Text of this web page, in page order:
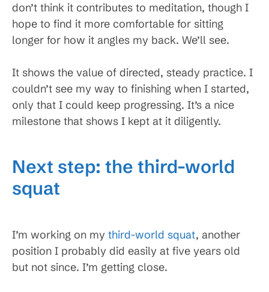
don’t think it contributes to meditation, though I
hope to find it more comfortable for sitting
longer for how it angles my back. We’ll see.
It shows the value of directed, steady practice. I
couldn’t see my way to finishing when I started,
only that I could keep progressing. It’s a nice
milestone that shows I kept at it diligently.
Next step: the third-world
squat
I’m working on my third-world squat, another
position I probably did easily at five years old
but not since. I’m getting close.